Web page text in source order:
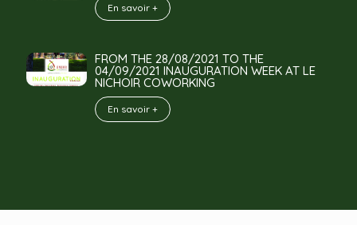
En savoir +
FROM THE 28/08/2021 TO THE
04/09/2021 INAUGURATION WEEK AT LE
NICHOIR COWORKING
En savoir +